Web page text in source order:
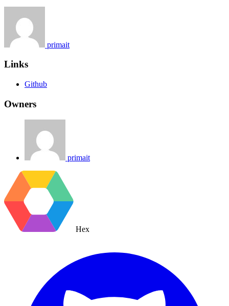
primait
Links
Github
Owners
primait
Hex